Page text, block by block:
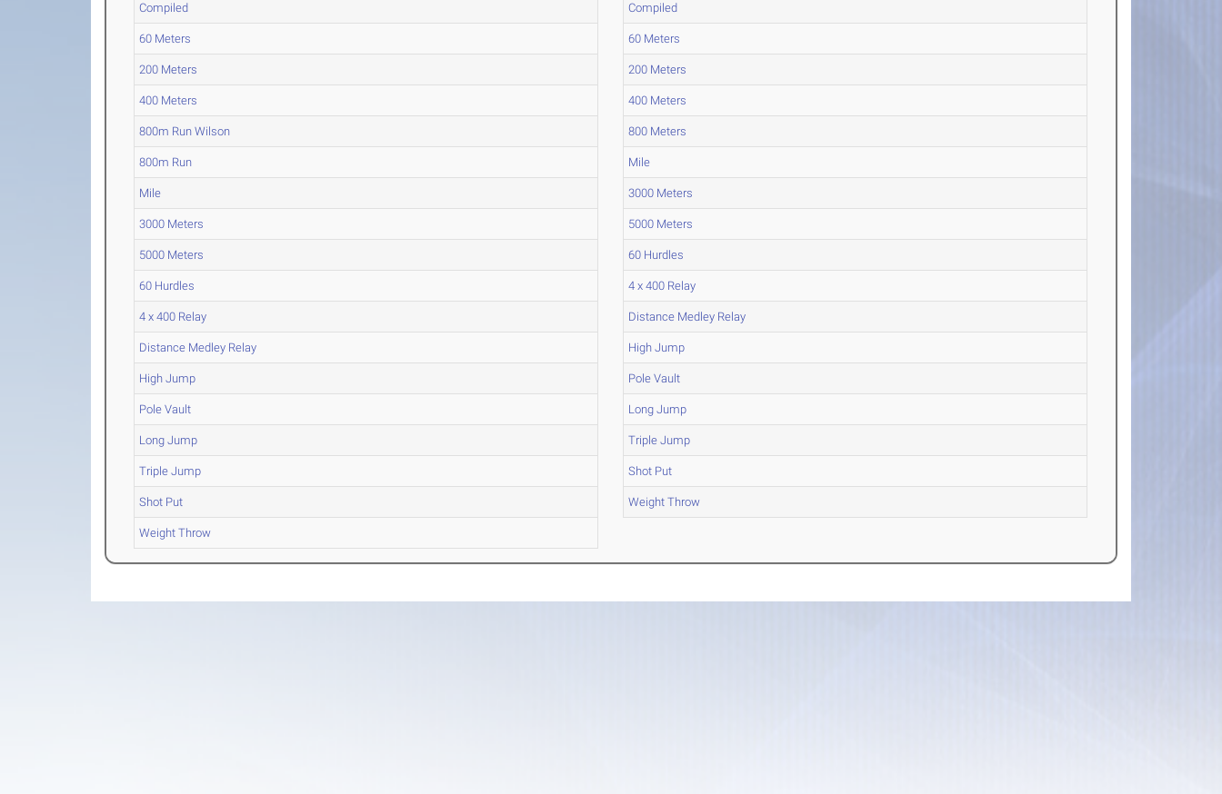
Compiled
60 Meters
200 Meters
400 Meters
800m Run Wilson
800m Run
Mile
3000 Meters
5000 Meters
60 Hurdles
4 x 400 Relay
Distance Medley Relay
High Jump
Pole Vault
Long Jump
Triple Jump
Shot Put
Weight Throw
Compiled
60 Meters
200 Meters
400 Meters
800 Meters
Mile
3000 Meters
5000 Meters
60 Hurdles
4 x 400 Relay
Distance Medley Relay
High Jump
Pole Vault
Long Jump
Triple Jump
Shot Put
Weight Throw